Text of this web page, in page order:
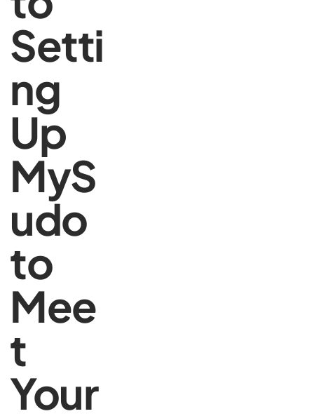
Setti
ng
Up
MyS
udo
to
Mee
t
Your